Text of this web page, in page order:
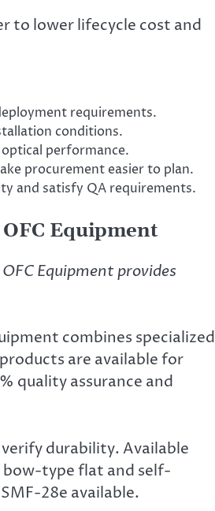
to lower lifecycle cost and
requirements.
conditions.
performance.
procurement easier to plan.
and satisfy QA requirements.
Equipment
Equipment provides
combines specialized
are available for
quality assurance and
durability. Available
bow-type flat and self-
28e available.